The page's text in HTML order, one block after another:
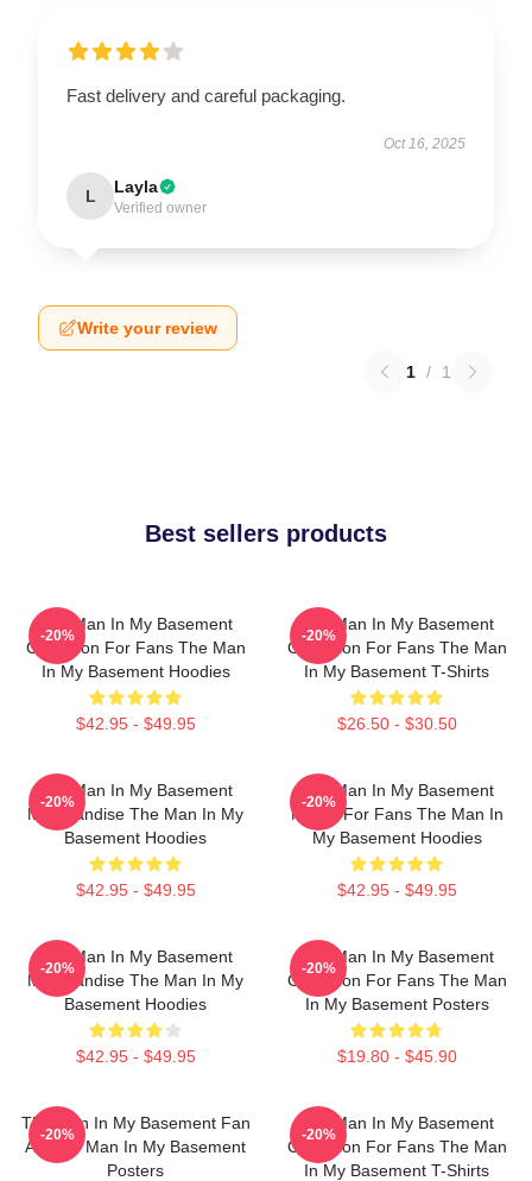
Fast delivery and careful packaging.
Oct 16, 2025
L Layla
Verified owner
Write your review
1 / 1
Best sellers products
The Man In My Basement
Collection For Fans The Man
In My Basement Hoodies
$42.95 - $49.95
-20%
The Man In My Basement
Collection For Fans The Man
In My Basement T-Shirts
$26.50 - $30.50
-20%
The Man In My Basement
Merchandise The Man In My
Basement Hoodies
$42.95 - $49.95
-20%
The Man In My Basement
Merch For Fans The Man In
My Basement Hoodies
$42.95 - $49.95
-20%
The Man In My Basement
Merchandise The Man In My
Basement Hoodies
$42.95 - $49.95
-20%
The Man In My Basement
Collection For Fans The Man
In My Basement Posters
$19.80 - $45.90
-20%
The Man In My Basement Fan
Art The Man In My Basement
Posters
-20%
The Man In My Basement
Collection For Fans The Man
In My Basement T-Shirts
-20%